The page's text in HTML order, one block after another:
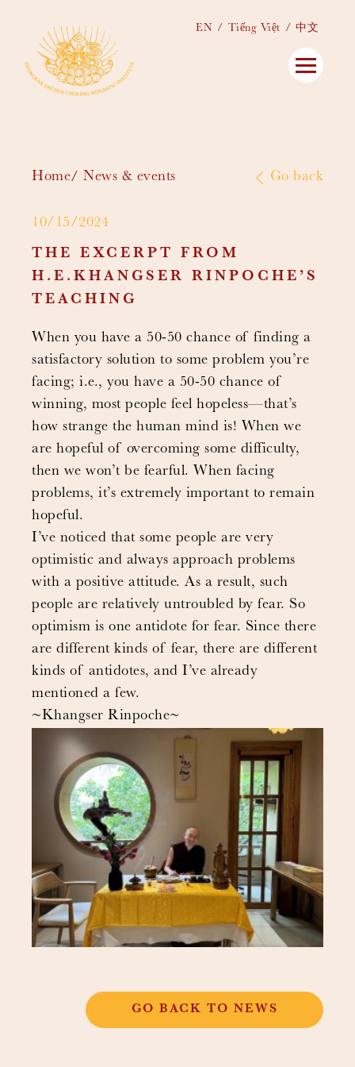
EN Tiếng Việt 中文
Home News & events Go back
10/15/2024
THE EXCERPT FROM
H.E.KHANGSER RINPOCHE’S
TEACHING
When you have a 50-50 chance of finding a
satisfactory solution to some problem you’re
facing; i.e., you have a 50-50 chance of
winning, most people feel hopeless—that’s
how strange the human mind is! When we
are hopeful of overcoming some difficulty,
then we won’t be fearful. When facing
problems, it’s extremely important to remain
hopeful.
I’ve noticed that some people are very
optimistic and always approach problems
with a positive attitude. As a result, such
people are relatively untroubled by fear. So
optimism is one antidote for fear. Since there
are different kinds of fear, there are different
kinds of antidotes, and I’ve already
mentioned a few.
~Khangser Rinpoche~
GO BACK TO NEWS